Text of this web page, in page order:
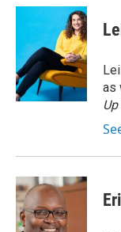
c
o
o
k
i
t
e
r
n
k
e
d
I
n
as